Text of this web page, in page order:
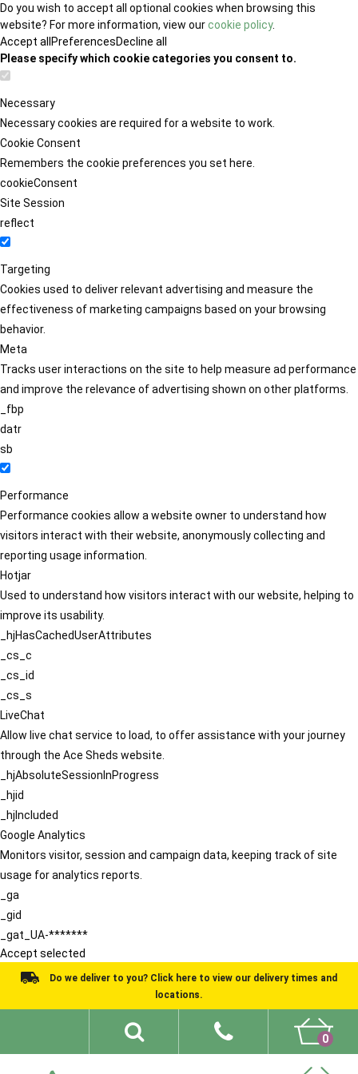
Do you wish to accept all optional cookies when browsing this
website? For more information, view ourcookie policy.
Accept all PreferencesDecline all
Please specify which cookie categories you consent to.
Necessary
Necessary cookies are required for a website to work.
Cookie Consent
Remembers the cookie preferences you set here.
cookieConsent
Site Session
reflect
Targeting
Cookies used to deliver relevant advertising and measure the
effectiveness of marketing campaigns based on your browsing
behavior.
Meta
Tracks user interactions on the site to help measure ad performance
and improve the relevance of advertising shown on other platforms.
_fbp
datr
sb
Performance
Performance cookies allow a website owner to understand how
visitors interact with their website, anonymously collecting and
reporting usage information.
Hotjar
Used to understand how visitors interact with our website, helping to
improve its usability.
_hjHasCachedUserAttributes
_cs_c
_cs_id
_cs_s
LiveChat
Allow live chat service to load, to offer assistance with your journey
through the Ace Sheds website.
_hjAbsoluteSessionInProgress
_hjid
_hjIncluded
Google Analytics
Monitors visitor, session and campaign data, keeping track of site
usage for analytics reports.
_ga
_gid
_gat_UA-*******
Accept selected
Do we deliver to you? Click here to view our delivery times and
locations.
0